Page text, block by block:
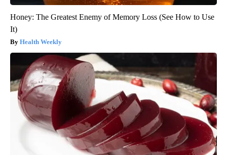
Honey: The Greatest Enemy of Memory Loss (See How to Use
It)
Health Weekly